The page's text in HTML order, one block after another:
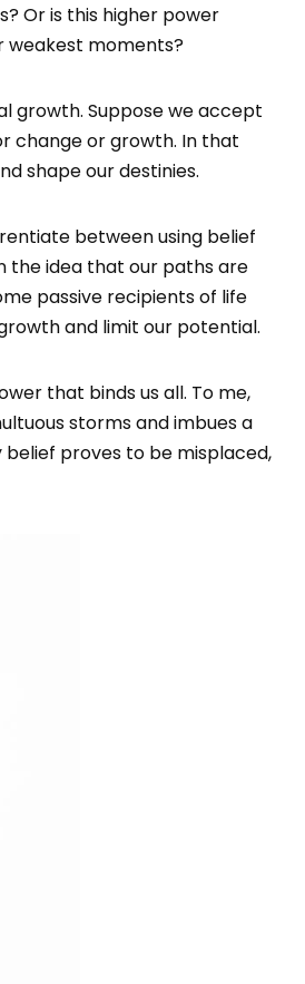
Or is this higher power
weakest moments?
growth. Suppose we accept
change or growth. In that
shape our destinies.
between using belief
the idea that our paths are
passive recipients of life
and limit our potential.
that binds us all. To me,
storms and imbues a
belief proves to be misplaced,